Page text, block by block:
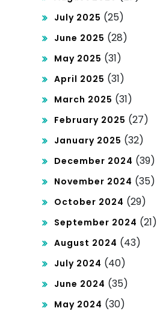
July 2025 (25)
June 2025 (28)
May 2025 (31)
April 2025 (31)
March 2025 (31)
February 2025 (27)
January 2025 (32)
December 2024 (39)
November 2024 (35)
October 2024 (29)
September 2024 (21)
August 2024 (43)
July 2024 (40)
June 2024 (35)
May 2024 (30)